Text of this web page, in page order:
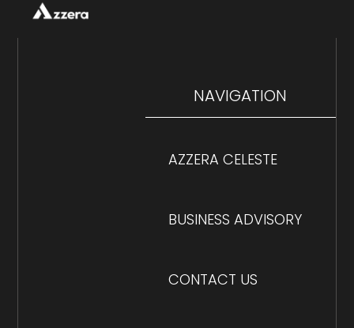
NAVIGATION
AZZERA CELESTE
BUSINESS ADVISORY
CONTACT US